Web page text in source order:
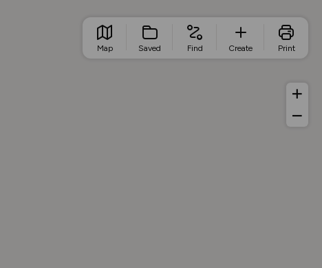
Map Saved Find Create Print